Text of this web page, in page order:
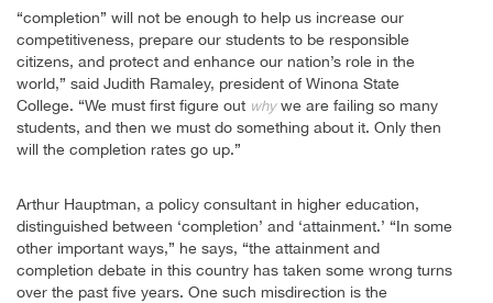
“completion” will not be enough to help us increase our
competitiveness, prepare our students to be responsible
citizens, and protect and enhance our nation’s role in the
world,” said Judith Ramaley, president of Winona State
College. “We must first figure out whywe are failing so many
students, and then we must do something about it. Only then
will the completion rates go up.”
Arthur Hauptman, a policy consultant in higher education,
distinguished between ‘completion’ and ‘attainment.’ “In some
other important ways,” he says, “the attainment and
completion debate in this country has taken some wrong turns
over the past five years. One such misdirection is the